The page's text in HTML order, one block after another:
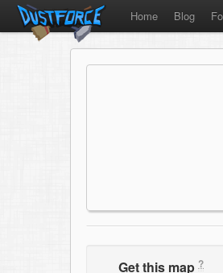
Home Blog
Get this map ?